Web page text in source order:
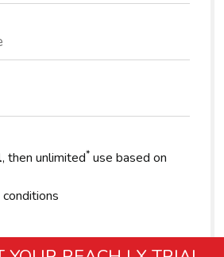
, then unlimited* use based on